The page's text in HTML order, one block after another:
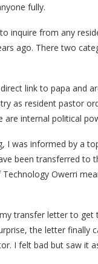
fully.
inquire from any
ago. There two
link to papa and
as resident pastor
are internal political
I was informed by a
been transferred to
Owerri
transfer letter to
the letter finally
I felt bad but saw it